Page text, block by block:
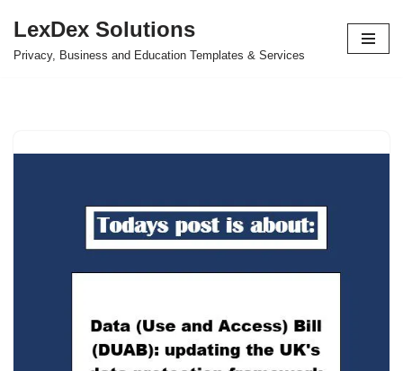
Skip
LexDex Solutions
Privacy, Business and Education Templates & Services